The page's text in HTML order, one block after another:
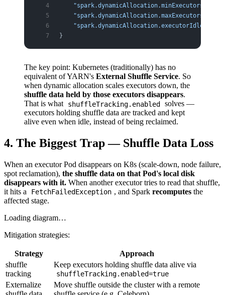
    "spark.dynamicAllocation.minExecutors"
    "spark.dynamicAllocation.maxExecutors"
}
The key point: Kubernetes (traditionally) has no
equivalent of YARN's External Shuffle Service. So
when dynamic allocation scales executors down, the
shuffle data held by those executors disappears.
That is what
shuffleTracking.enabled solves —
executors holding shuffle data are tracked and kept
alive even when idle, instead of being reclaimed.
4. The Biggest Trap — Shuffle Data Loss
When an executor Pod disappears on K8s (scale-down, node failure,
spot reclamation), the shuffle data on that Pod's local disk
disappears with it. When another executor tries to read that shuffle,
it hits a
FetchFailedException , and Sparkrecomputes the
affected stage.
Loading diagram…
Mitigation strategies:
Strategy
Approach
shuffle
tracking
Keep executors holding shuffle data alive via
shuffleTracking.enabled=true
Externalize
Move shuffle outside the cluster with a remote